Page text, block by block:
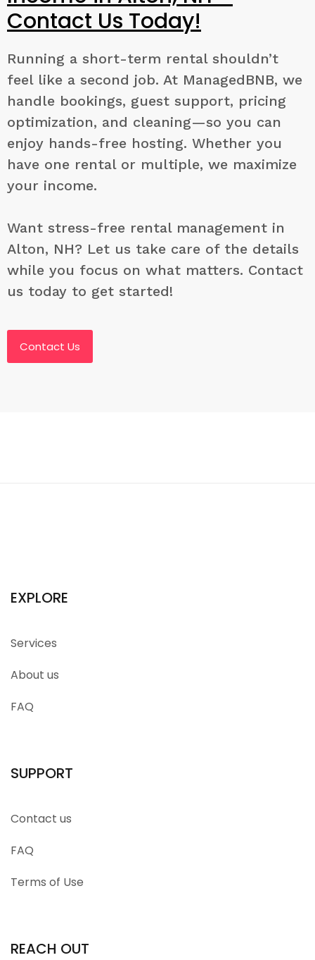
Contact Us Today!
Running a short-term rental shouldn’t
feel like a second job. At ManagedBNB, we
handle bookings, guest support, pricing
optimization, and cleaning—so you can
enjoy hands-free hosting. Whether you
have one rental or multiple, we maximize
your income.
Want stress-free rental management in
Alton, NH? Let us take care of the details
while you focus on what matters. Contact
us today to get started!
Contact Us
EXPLORE
Services
About us
FAQ
SUPPORT
Contact us
FAQ
Terms of Use
REACH OUT